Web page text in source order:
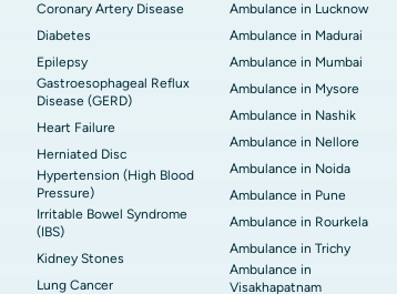
Coronary Artery Disease
Diabetes
Epilepsy
Gastroesophageal Reflux
Disease (GERD)
Heart Failure
Herniated Disc
Hypertension (High Blood
Pressure)
Irritable Bowel Syndrome
(IBS)
Kidney Stones
Lung Cancer
Ambulance in Lucknow
Ambulance in Madurai
Ambulance in Mumbai
Ambulance in Mysore
Ambulance in Nashik
Ambulance in Nellore
Ambulance in Noida
Ambulance in Pune
Ambulance in Rourkela
Ambulance in Trichy
Ambulance in
Visakhapatnam